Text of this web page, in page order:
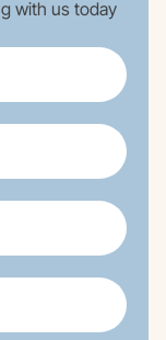
with us today